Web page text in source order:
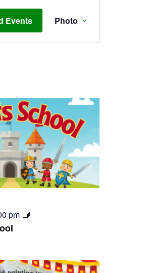
Events
Views
Photo
pm